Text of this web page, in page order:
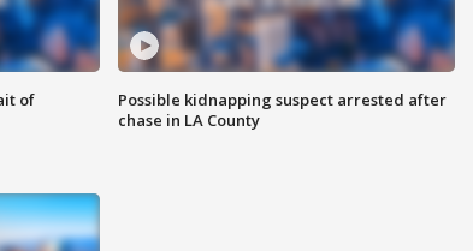
of
Possible kidnapping suspect arrested after
chase in LA County